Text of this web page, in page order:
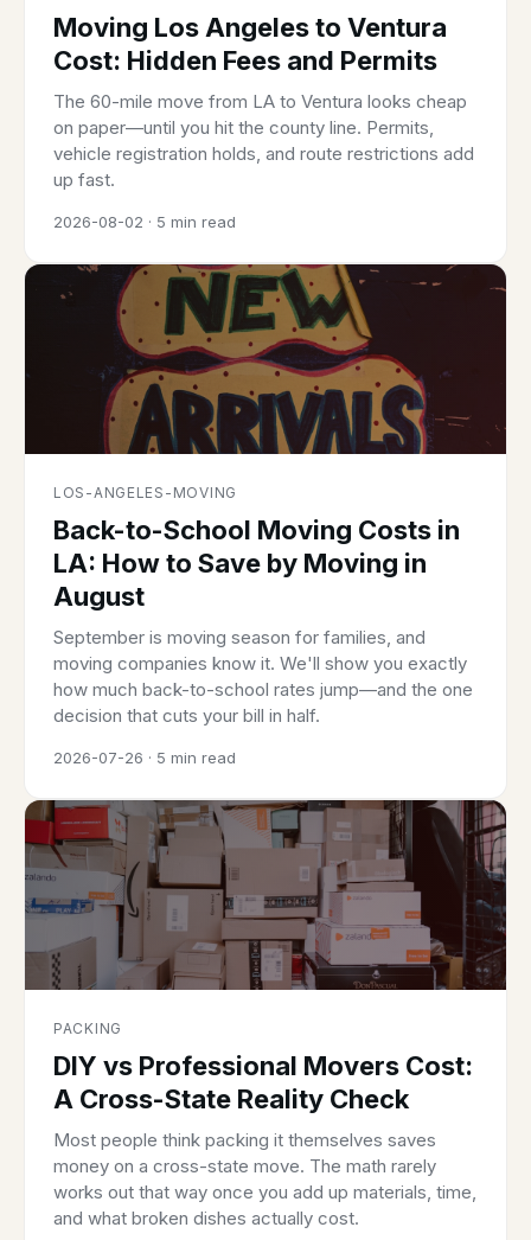
Moving Los Angeles to Ventura
Cost: Hidden Fees and Permits
The 60-mile move from LA to Ventura looks cheap
on paper—until you hit the county line. Permits,
vehicle registration holds, and route restrictions add
up fast.
2026-08-02 · 5 min read
LOS-ANGELES-MOVING
Back-to-School Moving Costs in
LA: How to Save by Moving in
August
September is moving season for families, and
moving companies know it. We'll show you exactly
how much back-to-school rates jump—and the one
decision that cuts your bill in half.
2026-07-26 · 5 min read
PACKING
DIY vs Professional Movers Cost:
A Cross-State Reality Check
Most people think packing it themselves saves
money on a cross-state move. The math rarely
works out that way once you add up materials, time,
and what broken dishes actually cost.